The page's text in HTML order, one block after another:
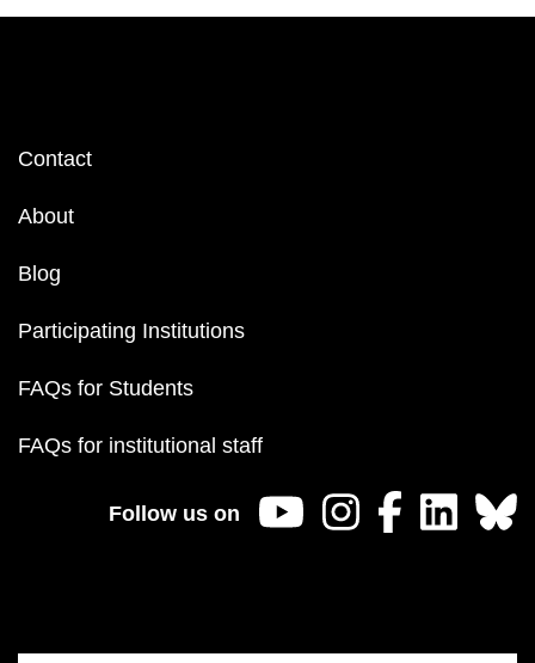
Footer
Contact
About
Blog
Participating Institutions
FAQs for Students
FAQs for institutional staff
Follow us on